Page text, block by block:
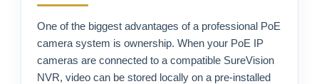
One of the biggest advantages of a professional PoE
camera system is ownership. When your PoE IP
cameras are connected to a compatible SureVision
NVR, video can be stored locally on a pre-installed